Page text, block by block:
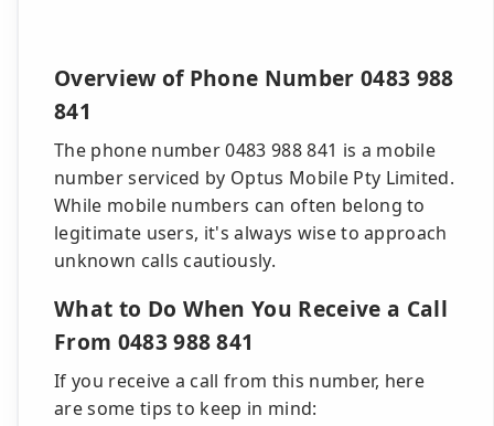
Overview of Phone Number 0483 988
841
The phone number 0483 988 841 is a mobile
number serviced by Optus Mobile Pty Limited.
While mobile numbers can often belong to
legitimate users, it's always wise to approach
unknown calls cautiously.
What to Do When You Receive a Call
From 0483 988 841
If you receive a call from this number, here
are some tips to keep in mind: